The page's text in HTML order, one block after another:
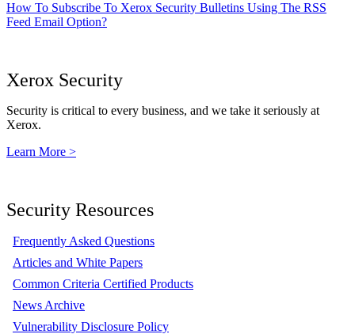
How To Subscribe To Xerox Security Bulletins Using The RSS
Feed Email Option?
Xerox Security
Security is critical to every business, and we take it seriously at
Xerox.
Learn More >
Security Resources
Frequently Asked Questions
Articles and White Papers
Common Criteria Certified Products
News Archive
Vulnerability Disclosure Policy